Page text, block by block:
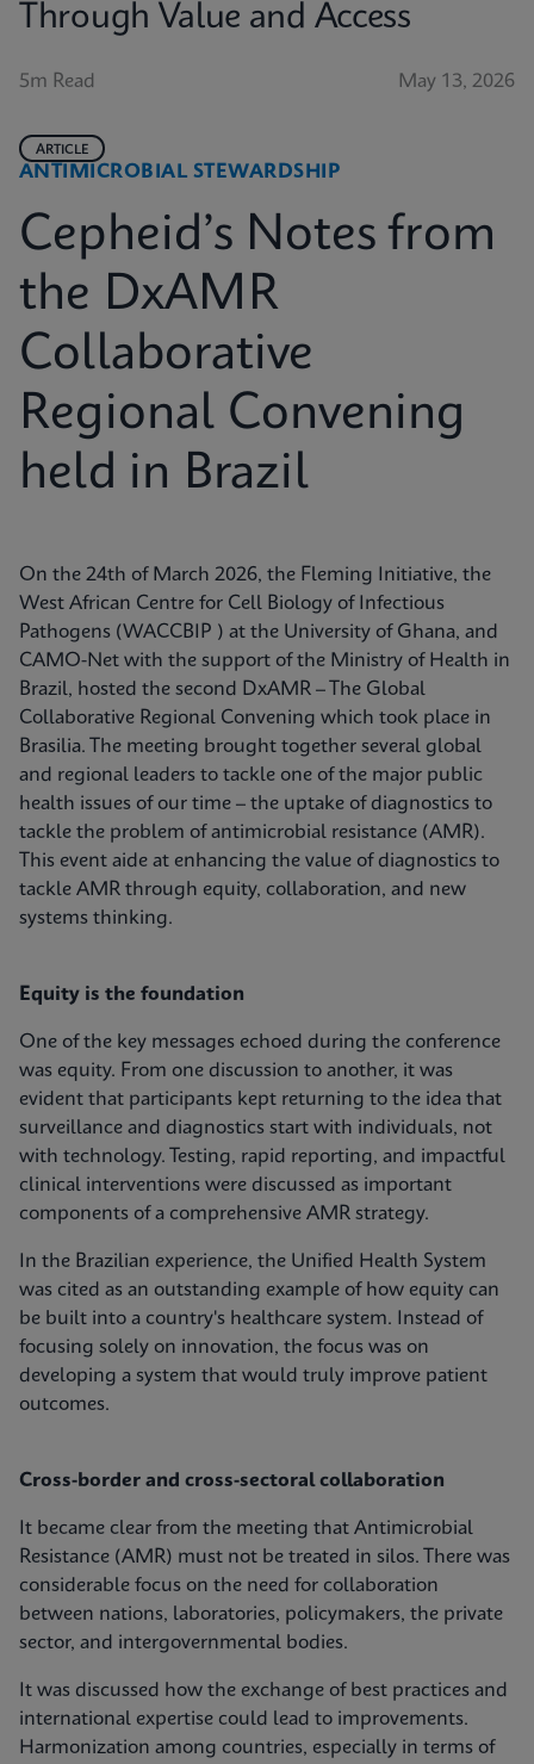
Through Value and Access
5m Read May 13, 2026
ANTIMICROBIAL STEWARDSHIP
ARTICLE
Cepheid’s Notes from
the DxAMR
Collaborative
Regional Convening
held in Brazil
On the 24th of March 2026, the Fleming Initiative, the
West African Centre for Cell Biology of Infectious
Pathogens (WACCBIP ) at the University of Ghana, and
CAMO-Net with the support of the Ministry of Health in
Brazil, hosted the second DxAMR – The Global
Collaborative Regional Convening which took place in
Brasilia. The meeting brought together several global
and regional leaders to tackle one of the major public
health issues of our time – the uptake of diagnostics to
tackle the problem of antimicrobial resistance (AMR).
This event aide at enhancing the value of diagnostics to
tackle AMR through equity, collaboration, and new
systems thinking.
Equity is the foundation
One of the key messages echoed during the conference
was equity. From one discussion to another, it was
evident that participants kept returning to the idea that
surveillance and diagnostics start with individuals, not
with technology. Testing, rapid reporting, and impactful
clinical interventions were discussed as important
components of a comprehensive AMR strategy.
In the Brazilian experience, the Unified Health System
was cited as an outstanding example of how equity can
be built into a country's healthcare system. Instead of
focusing solely on innovation, the focus was on
developing a system that would truly improve patient
outcomes.
Cross-border and cross-sectoral collaboration
It became clear from the meeting that Antimicrobial
Resistance (AMR) must not be treated in silos. There was
considerable focus on the need for collaboration
between nations, laboratories, policymakers, the private
sector, and intergovernmental bodies.
It was discussed how the exchange of best practices and
international expertise could lead to improvements.
Harmonization among countries, especially in terms of